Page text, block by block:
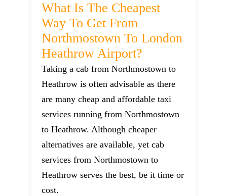
What Is The Cheapest
Way To Get From
Northmostown To London
Heathrow Airport?
Taking a cab from Northmostown to
Heathrow is often advisable as there
are many cheap and affordable taxi
services running from Northmostown
to Heathrow. Although cheaper
alternatives are available, yet cab
services from Northmostown to
Heathrow serves the best, be it time or
cost.